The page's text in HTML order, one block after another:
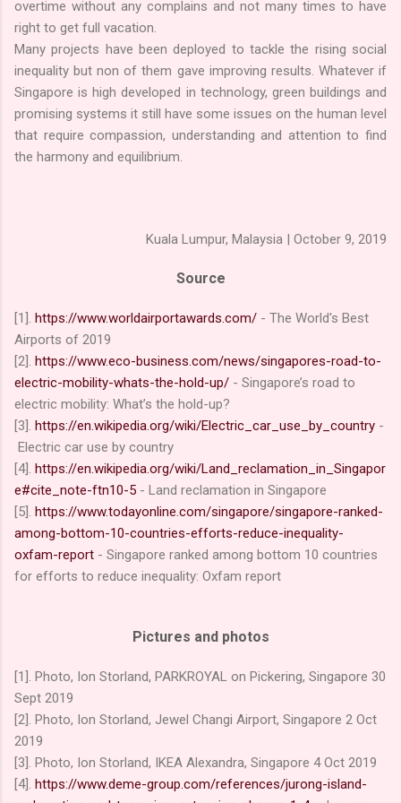
overtime without any complains and not many times to have
right to get full vacation.
Many projects have been deployed to tackle the rising social
inequality but non of them gave improving results. Whatever if
Singapore is high developed in technology, green buildings and
promising systems it still have some issues on the human level
that require compassion, understanding and attention to find
the harmony and equilibrium.
Kuala Lumpur, Malaysia | October 9, 2019
Source
[1]. https://www.worldairportawards.com/ - The World's Best
Airports of 2019
[2]. https://www.eco-business.com/news/singapores-road-to-
electric-mobility-whats-the-hold-up/ - Singapore’s road to
electric mobility: What’s the hold-up?
[3]. https://en.wikipedia.org/wiki/Electric_car_use_by_country -
Electric car use by country
[4]. https://en.wikipedia.org/wiki/Land_reclamation_in_Singapor
e#cite_note-ftn10-5 - Land reclamation in Singapore
[5]. https://www.todayonline.com/singapore/singapore-ranked-
among-bottom-10-countries-efforts-reduce-inequality-
oxfam-report - Singapore ranked among bottom 10 countries
for efforts to reduce inequality: Oxfam report
Pictures and photos
[1]. Photo, Ion Storland, PARKROYAL on Pickering, Singapore 30
Sept 2019
[2]. Photo, Ion Storland, Jewel Changi Airport, Singapore 2 Oct
2019
[3]. Photo, Ion Storland, IKEA Alexandra, Singapore 4Oct 2019
[4]. https://www.deme-group.com/references/jurong-island-